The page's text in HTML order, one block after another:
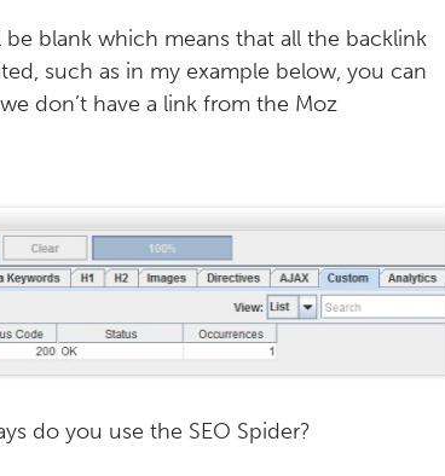
blank which means that all the backlink
such as in my example below, you can
don’t have a link from the Moz
do you use the SEO Spider?